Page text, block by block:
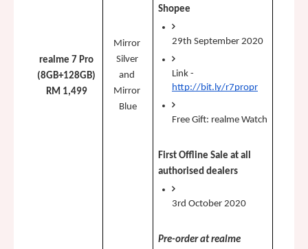
realme 7 Pro
(8GB+128GB)
RM 1,499
Mirror
Silver
and
Mirror
Blue
Shopee
29th September 2020
http://bit.ly/r7propr
Free Gift: realme Watch
First Offline Sale at all
authorised dealers
3rd October 2020
Pre-order at realme